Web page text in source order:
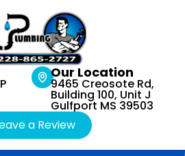
Our Location
9465 Creosote Rd,
Building 100, Unit J
Gulfport MS 39503
a Review